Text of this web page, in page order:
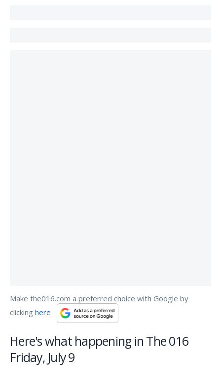
Make the016.com a preferred choice with Google by
clicking here
Here's what happening in The 016
Friday, July 9